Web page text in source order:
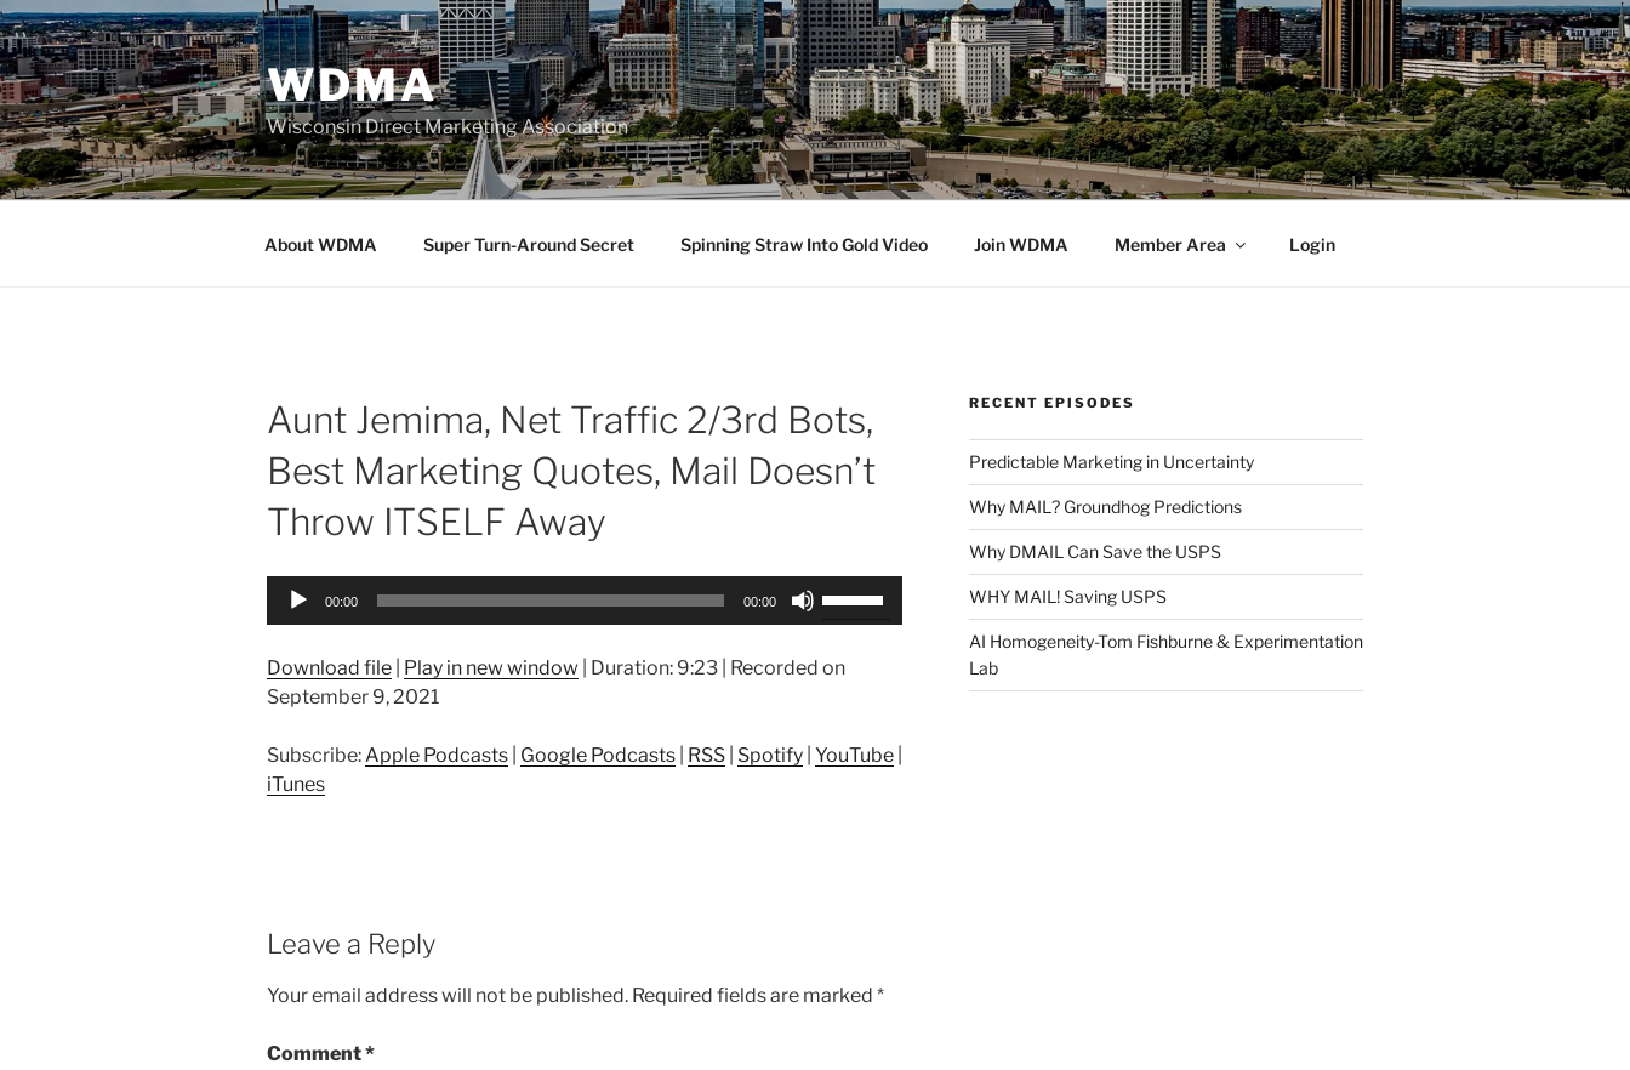
Skip
to
content
WDMA
Wisconsin Direct Marketing Association
About WDMA Super Turn-Around Secret Spinning Straw Into Gold Video Join WDMA Member Area Login
Aunt Jemima, Net Traffic 2/3rd Bots,
Best Marketing Quotes, Mail Doesn’t
Throw ITSELF Away
Audio
00:00 00:00
keys
or
Download file Play in new window Duration: 9:23 Recorded on
September 9, 2021
Subscribe: Apple Podcasts Google Podcasts RSS Spotify YouTube
iTunes
Leave a Reply
Your email address will not be published. Required fields are marked *
Comment*
RECENT EPISODES
Predictable Marketing in Uncertainty
Why MAIL? Groundhog Predictions
Why DMAIL Can Save the USPS
WHY MAIL! Saving USPS
AI Homogeneity-Tom Fishburne & Experimentation
Lab